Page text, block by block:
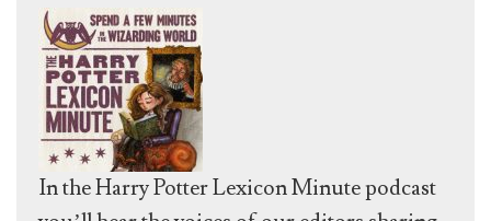
In the Harry Potter Lexicon Minute podcast